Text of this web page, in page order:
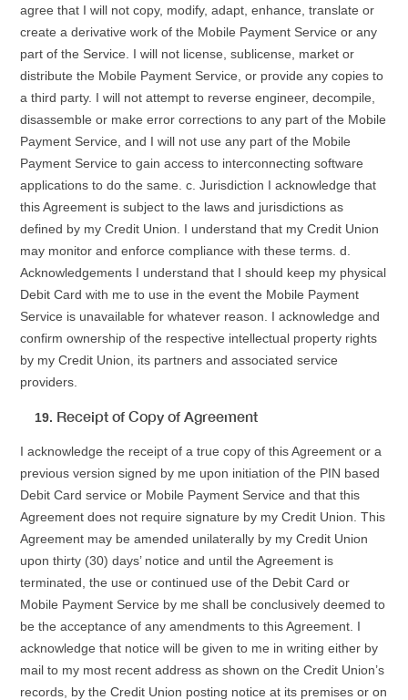
agree that I will not copy, modify, adapt, enhance, translate or
create a derivative work of the Mobile Payment Service or any
part of the Service. I will not license, sublicense, market or
distribute the Mobile Payment Service, or provide any copies to
a third party. I will not attempt to reverse engineer, decompile,
disassemble or make error corrections to any part of the Mobile
Payment Service, and I will not use any part of the Mobile
Payment Service to gain access to interconnecting software
applications to do the same. c. Jurisdiction I acknowledge that
this Agreement is subject to the laws and jurisdictions as
defined by my Credit Union. I understand that my Credit Union
may monitor and enforce compliance with these terms. d.
Acknowledgements I understand that I should keep my physical
Debit Card with me to use in the event the Mobile Payment
Service is unavailable for whatever reason. I acknowledge and
confirm ownership of the respective intellectual property rights
by my Credit Union, its partners and associated service
providers.
Receipt of Copy of Agreement
I acknowledge the receipt of a true copy of this Agreement or a
previous version signed by me upon initiation of the PIN based
Debit Card service or Mobile Payment Service and that this
Agreement does not require signature by my Credit Union. This
Agreement may be amended unilaterally by my Credit Union
upon thirty (30) days’ notice and until the Agreement is
terminated, the use or continued use of the Debit Card or
Mobile Payment Service by me shall be conclusively deemed to
be the acceptance of any amendments to this Agreement. I
acknowledge that notice will be given to me in writing either by
mail to my most recent address as shown on the Credit Union’s
records, by the Credit Union posting notice at its premises or on